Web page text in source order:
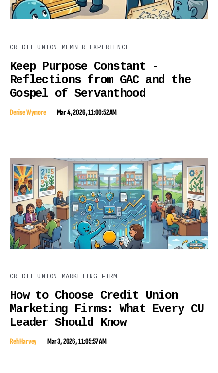
CREDIT UNION MEMBER EXPERIENCE
Keep Purpose Constant -
Reflections from GAC and the
Gospel of Servanthood
Denise Wymore Mar 4, 2026, 11:00:52 AM
CREDIT UNION MARKETING FIRM
How to Choose Credit Union
Marketing Firms: What Every CU
Leader Should Know
Reh Harvey Mar 3, 2026, 11:05:57 AM